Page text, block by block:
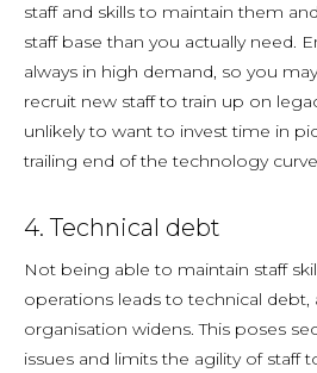
staff and skills to maintain them
staff base than you actually need.
always in high demand, so you
recruit new staff to train up on
unlikely to want to invest time in
trailing end of the technology
4. Technical debt
Not being able to maintain staff
operations leads to technical debt,
organisation widens. This poses
issues and limits the agility of staff